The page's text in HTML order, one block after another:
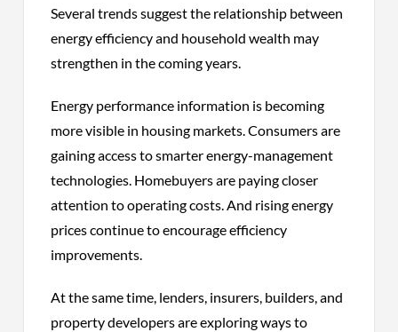
Several trends suggest the relationship between
energy efficiency and household wealth may
strengthen in the coming years.
Energy performance information is becoming
more visible in housing markets. Consumers are
gaining access to smarter energy-management
technologies. Homebuyers are paying closer
attention to operating costs. And rising energy
prices continue to encourage efficiency
improvements.
At the same time, lenders, insurers, builders, and
property developers are exploring ways to